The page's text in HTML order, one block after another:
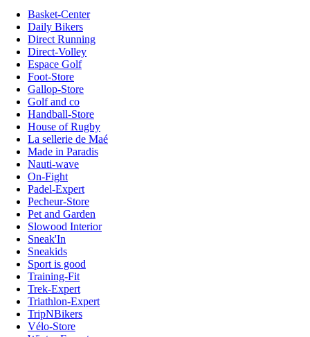
Basket-Center
Daily Bikers
Direct Running
Direct-Volley
Espace Golf
Foot-Store
Gallop-Store
Golf and co
Handball-Store
House of Rugby
La sellerie de Maé
Made in Paradis
Nauti-wave
On-Fight
Padel-Expert
Pecheur-Store
Pet and Garden
Slowood Interior
Sneak'In
Sneakids
Sport is good
Training-Fit
Trek-Expert
Triathlon-Expert
TripNBikers
Vélo-Store